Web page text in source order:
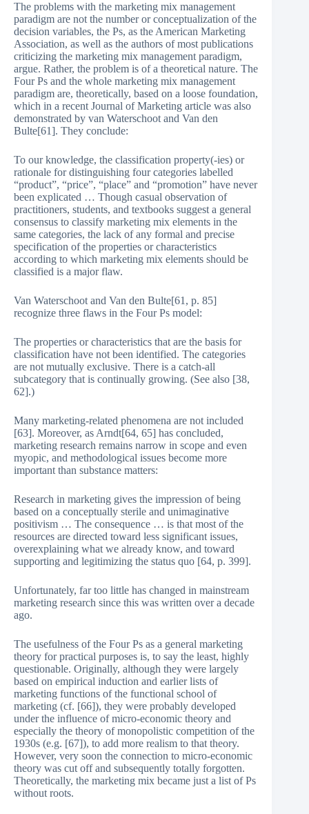
The problems with the marketing mix management
paradigm are not the number or conceptualization of the
decision variables, the Ps, as the American Marketing
Association, as well as the authors of most publications
criticizing the marketing mix management paradigm,
argue. Rather, the problem is of a theoretical nature. The
Four Ps and the whole marketing mix management
paradigm are, theoretically, based on a loose foundation,
which in a recent Journal of Marketing article was also
demonstrated by van Waterschoot and Van den
Bulte[61]. They conclude:
To our knowledge, the classification property(-ies) or
rationale for distinguishing four categories labelled
“product”, “price”, “place” and “promotion” have never
been explicated … Though casual observation of
practitioners, students, and textbooks suggest a general
consensus to classify marketing mix elements in the
same categories, the lack of any formal and precise
specification of the properties or characteristics
according to which marketing mix elements should be
classified is a major flaw.
Van Waterschoot and Van den Bulte[61, p. 85]
recognize three flaws in the Four Ps model:
The properties or characteristics that are the basis for
classification have not been identified. The categories
are not mutually exclusive. There is a catch-all
subcategory that is continually growing. (See also [38,
62].)
Many marketing-related phenomena are not included
[63]. Moreover, as Arndt[64, 65] has concluded,
marketing research remains narrow in scope and even
myopic, and methodological issues become more
important than substance matters:
Research in marketing gives the impression of being
based on a conceptually sterile and unimaginative
positivism … The consequence … is that most of the
resources are directed toward less significant issues,
overexplaining what we already know, and toward
supporting and legitimizing the status quo [64, p. 399].
Unfortunately, far too little has changed in mainstream
marketing research since this was written over a decade
ago.
The usefulness of the Four Ps as a general marketing
theory for practical purposes is, to say the least, highly
questionable. Originally, although they were largely
based on empirical induction and earlier lists of
marketing functions of the functional school of
marketing (cf. [66]), they were probably developed
under the influence of micro-economic theory and
especially the theory of monopolistic competition of the
1930s (e.g. [67]), to add more realism to that theory.
However, very soon the connection to micro-economic
theory was cut off and subsequently totally forgotten.
Theoretically, the marketing mix became just a list of Ps
without roots.